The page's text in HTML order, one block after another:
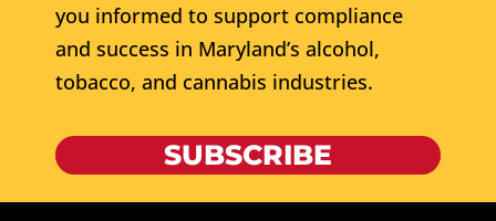
you informed to support compliance
and success in Maryland’s alcohol,
tobacco, and cannabis industries.
SUBSCRIBE